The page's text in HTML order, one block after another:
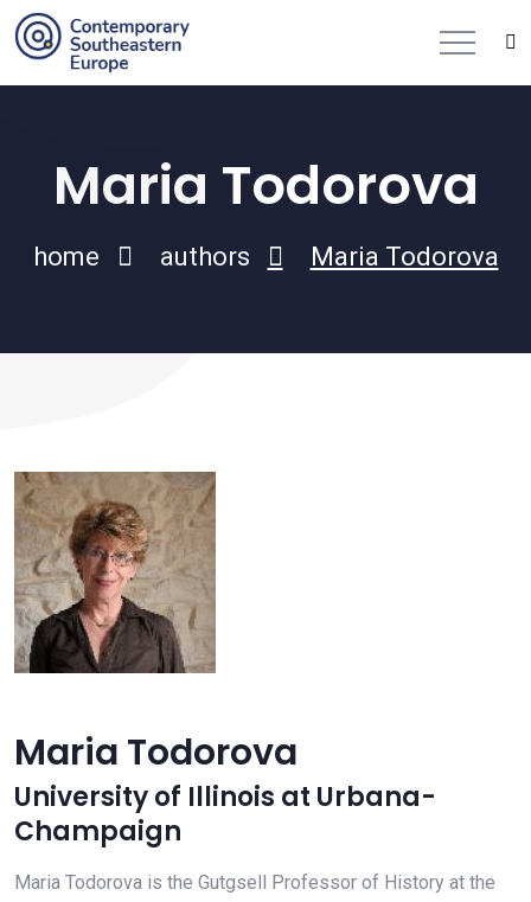
Maria Todorova
home authors Maria Todorova
Maria Todorova
University of Illinois at Urbana-
Champaign
Maria Todorova is the Gutgsell Professor of History at the